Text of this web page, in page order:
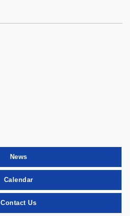
News
Calendar
Contact Us